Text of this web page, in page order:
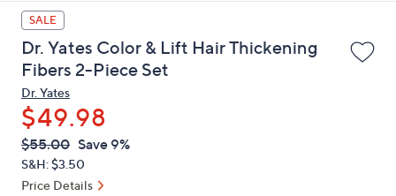
up
and
down
arrow
keys
or
swipe
left
and
SALE
Dr. Yates Color & Lift Hair Thickening
Fibers 2-Piece Set
Dr. Yates
$49.98
QVC
PRICE:
Deleted
$55.00 Save 9%
S&H: $3.50
Price Details